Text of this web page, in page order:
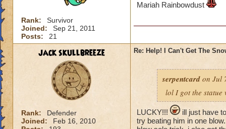
Rank:
Survivor
Joined:
Sep 21, 2011
Posts:
21
Mariah Rainbowdust
jack skullbreeze
Rank:
Defender
Joined:
Feb 16, 2010
Re: Help! I Can't Get The
serpentcard on Jul
lol I got the statue
LUCKY!!!
ill just have
try beating him in one